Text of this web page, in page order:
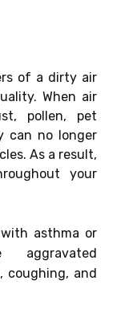
of a dirty air
When air
pollen, pet
can no longer
As a result,
your
asthma or
aggravated
coughing, and